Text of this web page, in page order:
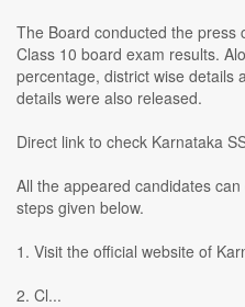
The Board conducted the press
Class 10 board exam results.
percentage, district wise details
details were also released.
Direct link to check Karnataka
All the appeared candidates
steps given below.
1. Visit the official website of
2. Cl...